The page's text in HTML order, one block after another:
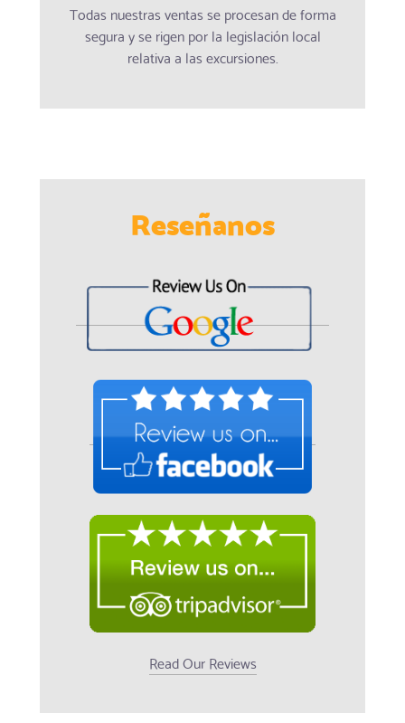
Todas nuestras ventas se procesan de forma
segura y se rigen por la legislación local
relativa a las excursiones.
Reseñanos
Read Our Reviews